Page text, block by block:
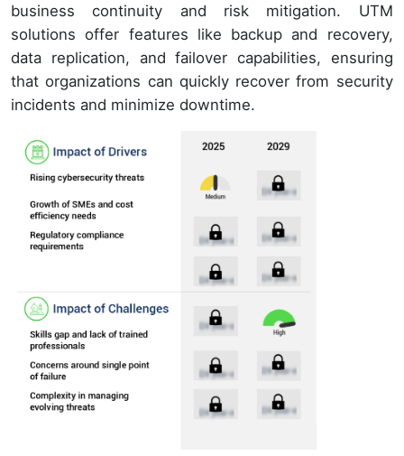
business continuity and risk mitigation. UTM
solutions offer features like backup and recovery,
data replication, and failover capabilities, ensuring
that organizations can quickly recover from security
incidents and minimize downtime.